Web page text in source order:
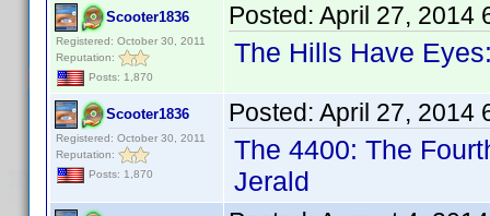
Scooter1836
Registered: October 30, 2011
Reputation:
Posts: 1,870
Posted: April 27, 2014
The Hills Have
Scooter1836
Registered: October 30, 2011
Reputation:
Posts: 1,870
Posted: April 27, 2014
The 4400: The
Jerald